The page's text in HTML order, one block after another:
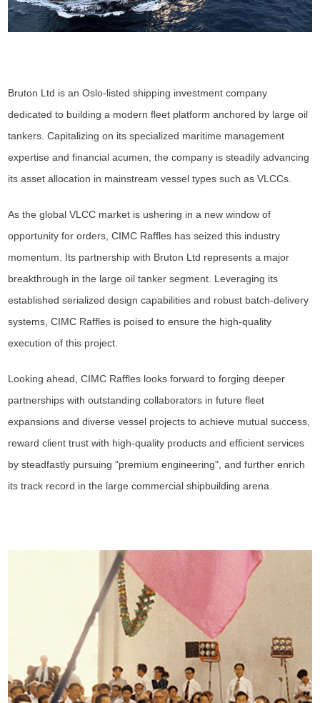
Bruton Ltd is an Oslo-listed shipping investment company
dedicated to building a modern fleet platform anchored by large oil
tankers. Capitalizing on its specialized maritime management
expertise and financial acumen, the company is steadily advancing
its asset allocation in mainstream vessel types such as VLCCs.
As the global VLCC market is ushering in a new window of
opportunity for orders, CIMC Raffles has seized this industry
momentum. Its partnership with Bruton Ltd represents a major
breakthrough in the large oil tanker segment. Leveraging its
established serialized design capabilities and robust batch-delivery
systems, CIMC Raffles is poised to ensure the high-quality
execution of this project.
Looking ahead, CIMC Raffles looks forward to forging deeper
partnerships with outstanding collaborators in future fleet
expansions and diverse vessel projects to achieve mutual success,
reward client trust with high-quality products and efficient services
by steadfastly pursuing "premium engineering", and further enrich
its track record in the large commercial shipbuilding arena.